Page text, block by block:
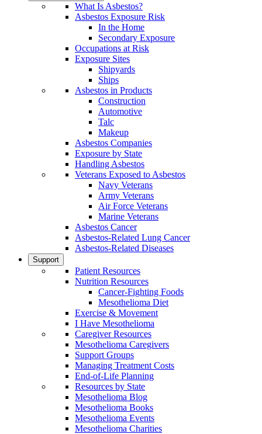
What Is Asbestos?
Asbestos Exposure Risk
In the Home
Secondary Exposure
Occupations at Risk
Exposure Sites
Shipyards
Ships
Asbestos in Products
Construction
Automotive
Talc
Makeup
Asbestos Companies
Exposure by State
Handling Asbestos
Veterans Exposed to Asbestos
Navy Veterans
Army Veterans
Air Force Veterans
Marine Veterans
Asbestos Cancer
Asbestos-Related Lung Cancer
Asbestos-Related Diseases
Support
Patient Resources
Nutrition Resources
Cancer-Fighting Foods
Mesothelioma Diet
Exercise & Movement
I Have Mesothelioma
Caregiver Resources
Mesothelioma Caregivers
Support Groups
Managing Treatment Costs
End-of-Life Planning
Resources by State
Mesothelioma Blog
Mesothelioma Books
Mesothelioma Events
Mesothelioma Charities